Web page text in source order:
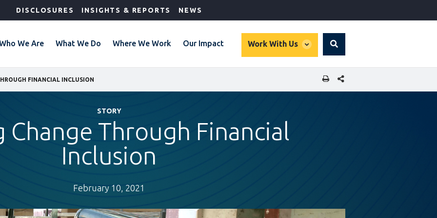
DISCLOSURES INSIGHTS & REPORTS NEWS
We Are What We Do Where We Work Our Impact Work With Us
global
Search
FINANCIAL INCLUSION SHARE THIS PAGE
STORY
Change Through Financial
Inclusion
February 10, 2021